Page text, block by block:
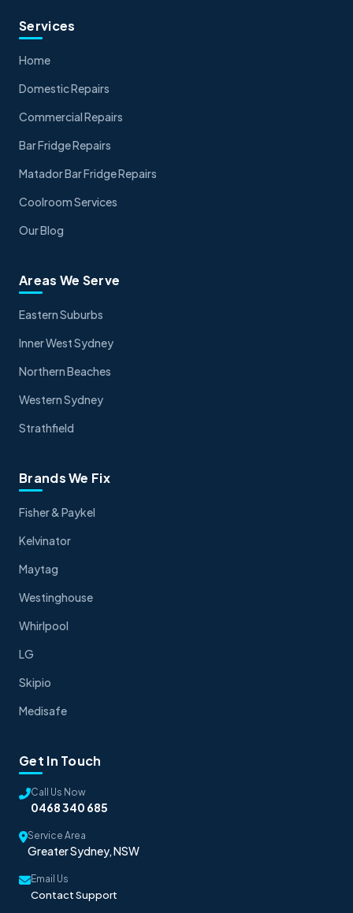
Services
Home
Domestic Repairs
Commercial Repairs
Bar Fridge Repairs
Matador Bar Fridge Repairs
Coolroom Services
Our Blog
Areas We Serve
Eastern Suburbs
Inner West Sydney
Northern Beaches
Western Sydney
Strathfield
Brands We Fix
Fisher & Paykel
Kelvinator
Maytag
Westinghouse
Whirlpool
LG
Skipio
Medisafe
Get In Touch
Call Us Now
0468 340 685
Service Area
Greater Sydney, NSW
Email Us
Contact Support